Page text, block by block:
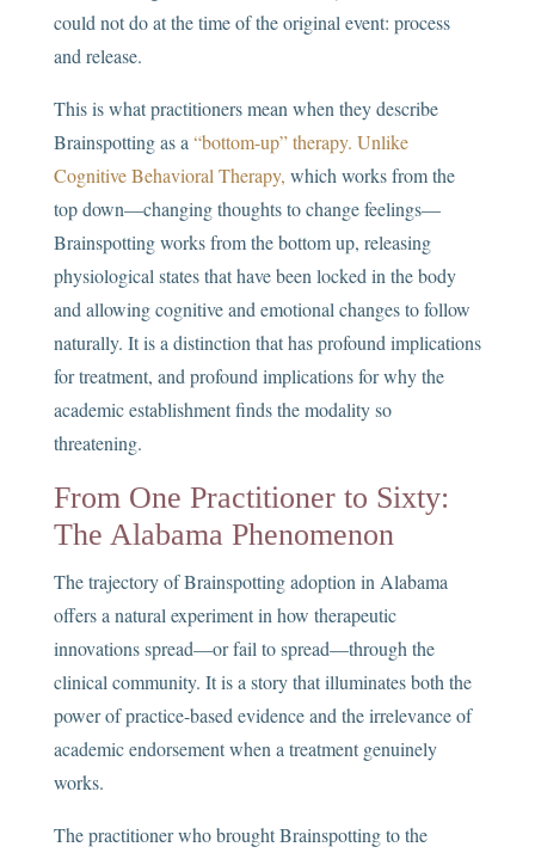
could not do at the time of the original event: process
and release.
This is what practitioners mean when they describe
Brainspotting as a “bottom-up” therapy. Unlike
Cognitive Behavioral Therapy, which works from the
top down—changing thoughts to change feelings—
Brainspotting works from the bottom up, releasing
physiological states that have been locked in the body
and allowing cognitive and emotional changes to follow
naturally. It is a distinction that has profound implications
for treatment, and profound implications for why the
academic establishment finds the modality so
threatening.
From One Practitioner to Sixty:
The Alabama Phenomenon
The trajectory of Brainspotting adoption in Alabama
offers a natural experiment in how therapeutic
innovations spread—or fail to spread—through the
clinical community. It is a story that illuminates both the
power of practice-based evidence and the irrelevance of
academic endorsement when a treatment genuinely
works.
The practitioner who brought Brainspotting to the